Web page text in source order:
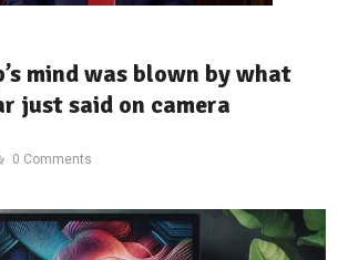
mind was blown by what
just said on camera
0 Comments